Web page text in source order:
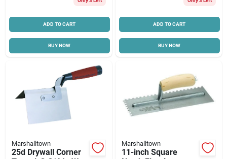
ADD TO CART
BUY NOW
ADD TO CART
BUY NOW
Marshalltown
25d Drywall Corner
Marshalltown
11-inch Square